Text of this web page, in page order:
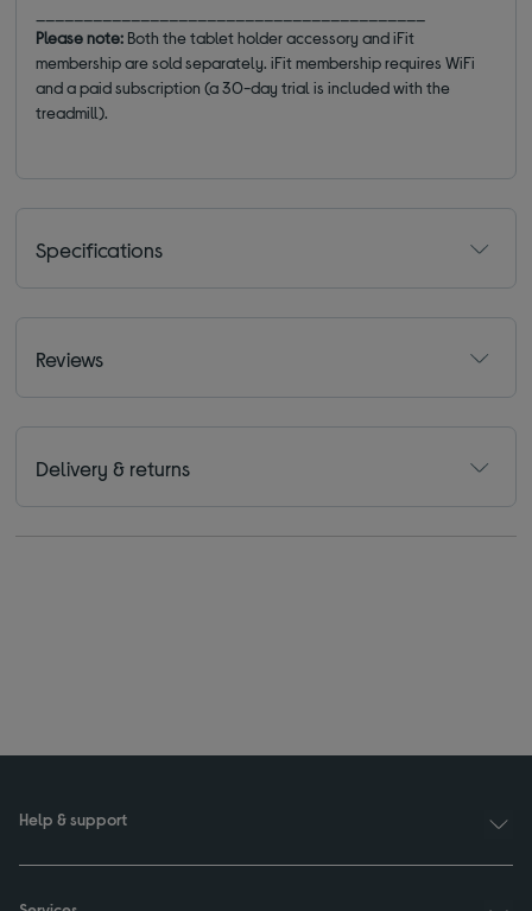
Please note: Both the tablet holder accessory and iFit
membership are sold separately. iFit membership requires WiFi
and a paid subscription (a 30-day trial is included with the
treadmill).
Specifications
Reviews
Delivery & returns
Help & support